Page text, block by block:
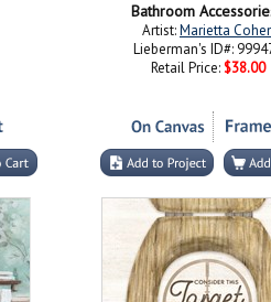
Bathroom
Artist:Marietta
Lieberman's ID#:
Retail Price: $38.00